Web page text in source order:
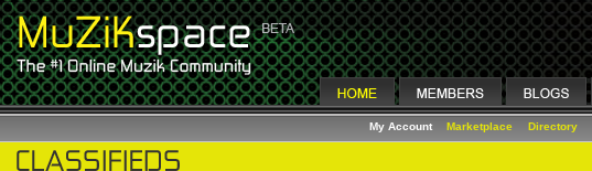
My Account Marketplace Directory